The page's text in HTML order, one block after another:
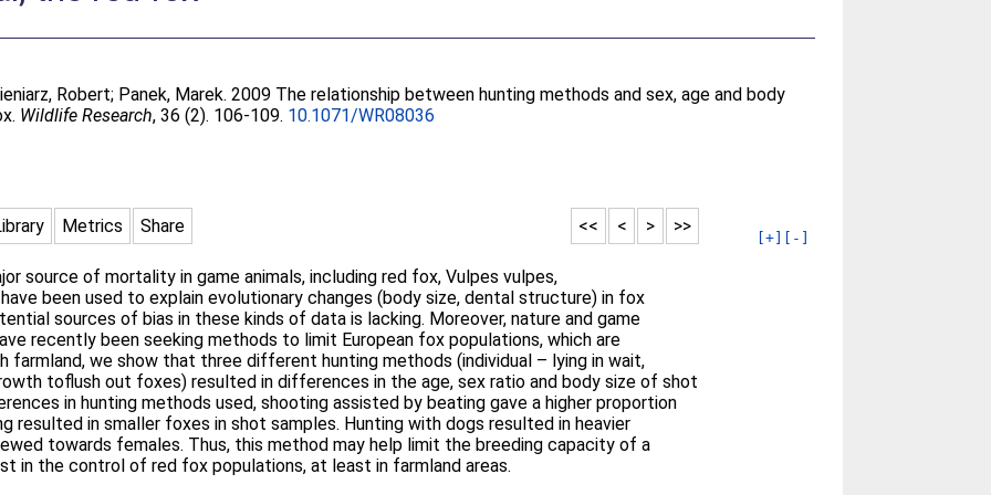
Robert; Panek, Marek. 2009 The relationship between hunting methods and sex, age and body
Wildlife Research, 36 (2). 106-109. 10.1071/WR08036
Metrics Share >>
>
<
<<
[+] [-]
source of mortality in game animals, including red fox, Vulpes vulpes,
been used to explain evolutionary changes (body size, dental structure) in fox
sources of bias in these kinds of data is lacking. Moreover, nature and game
recently been seeking methods to limit European fox populations, which are
farmland, we show that three different hunting methods (individual – lying in wait,
toflush out foxes) resulted in differences in the age, sex ratio and body size of shot
in hunting methods used, shooting assisted by beating gave a higher proportion
resulted in smaller foxes in shot samples. Hunting with dogs resulted in heavier
towards females. Thus, this method may help limit the breeding capacity of a
in the control of red fox populations, at least in farmland areas.